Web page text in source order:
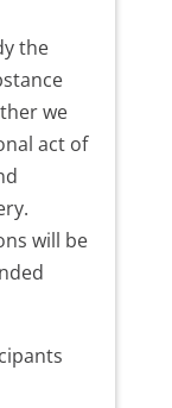
the
we
act of
will be